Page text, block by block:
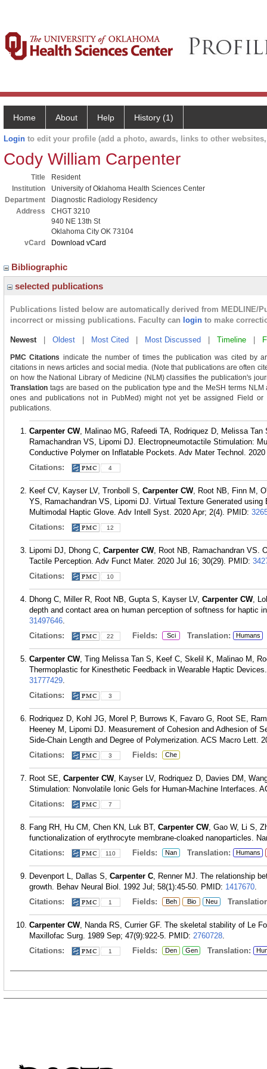
Home About Help History (1)
Login to edit your profile (add a photo, awards, links to other
Cody William Carpenter
Title
Resident
Institution
University of Oklahoma Health Sciences Center
Department
Diagnostic Radiology Residency
Address
CHGT 3210
940 NE 13th St
Oklahoma City OK 73104
vCard
Download vCard
Bibliographic
selected publications
Publications listed below are automatically derived from MEDLINE/
incorrect or missing publications. Faculty can login to make
Newest| Oldest Most Cited Most Discussed Timeline
PMC Citations indicate the number of times the publication was cited by
citations in news articles and social media. (Note that publications are often
on how the National Library of Medicine (NLM) classifies the publication's
Translation tags are based on the publication type and the MeSH terms
ones and publications not in PubMed) might not yet be assigned Field
publications.
Carpenter CW, Malinao MG, Rafeedi TA, Rodriquez D, Melissa
Ramachandran VS, Lipomi DJ. Electropneumotactile Stimulation:
Conductive Polymer on Inflatable Pockets. Adv Mater Technol.
Citations:
4
Keef CV, Kayser LV, Tronboll S, Carpenter CW, Root NB, Finn M,
YS, Ramachandran VS, Lipomi DJ. Virtual Texture Generated
Multimodal Haptic Glove. Adv Intell Syst. 2020 Apr; 2(4). PMID:
Citations:
12
Lipomi DJ, Dhong C, Carpenter CW, Root NB, Ramachandran VS.
Tactile Perception. Adv Funct Mater. 2020 Jul 16; 30(29). PMID:
Citations:
10
Dhong C, Miller R, Root NB, Gupta S, Kayser LV, Carpenter CW,
depth and contact area on human perception of softness for haptic
31497646.
Citations:
22 Fields: Sci Translation: Humans
Carpenter CW, Ting Melissa Tan S, Keef C, Skelil K, Malinao M,
Thermoplastic for Kinesthetic Feedback in Wearable Haptic
31777429.
Citations:
3
Rodriquez D, Kohl JG, Morel P, Burrows K, Favaro G, Root SE,
Heeney M, Lipomi DJ. Measurement of Cohesion and Adhesion of
Side-Chain Length and Degree of Polymerization. ACS Macro Lett.
Citations:
3 Fields: Che
Root SE, Carpenter CW, Kayser LV, Rodriquez D, Davies DM,
Stimulation: Nonvolatile Ionic Gels for Human-Machine Interfaces.
Citations:
7
Fang RH, Hu CM, Chen KN, Luk BT, Carpenter CW, Gao W, Li S,
functionalization of erythrocyte membrane-cloaked nanoparticles.
Citations:
110 Fields: Nan Translation: Humans
Devenport L, Dallas S, Carpenter C, Renner MJ. The relationship
growth. Behav Neural Biol. 1992 Jul; 58(1):45-50. PMID: 1417670.
Citations:
1 Fields: Beh Bio Neu
Carpenter CW, Nanda RS, Currier GF. The skeletal stability of Le
Maxillofac Surg. 1989 Sep; 47(9):922-5. PMID: 2760728.
Citations:
1 Fields: Den Gen Translation: